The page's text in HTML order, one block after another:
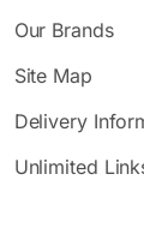
Our Brands
Site Map
Delivery
Unlimited